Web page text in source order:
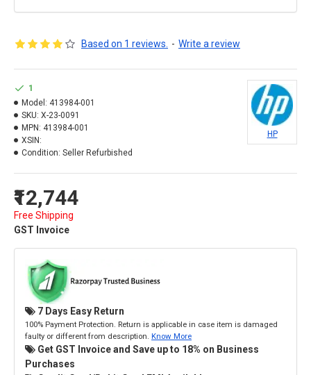
Based on 1 reviews. - Write a review
₹12,744
Free Shipping
GST Invoice
1
Model: 413984-001
SKU: X-23-0091
MPN: 413984-001
XSIN:
Condition: Seller Refurbished
HP
7 Days Easy Return
100% Payment Protection. Return is applicable in case item is damaged
faulty or different from description. Know More
Get GST Invoice and Save up to 18% on Business
Purchases